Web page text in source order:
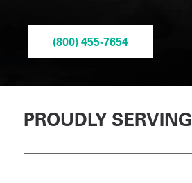
(800) 455-7654
PROUDLY SERVING